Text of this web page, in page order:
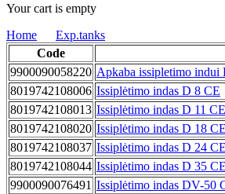
Your cart is empty
Home
Exp.tanks
Code
9900090058220 Apkaba issipletimo indui
8019742108006 Issiplėtimo indas D 8 CE
8019742108013 Issiplėtimo indas D 11 CE
8019742108020 Issiplėtimo indas D 18 CE
8019742108037 Issiplėtimo indas D 24 CE
8019742108044 Issiplėtimo indas D 35 CE
9900090076491 Issiplėtimo indas DV-50